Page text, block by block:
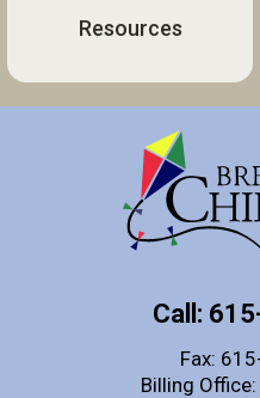
Resources
Call:
Fax:
Billing